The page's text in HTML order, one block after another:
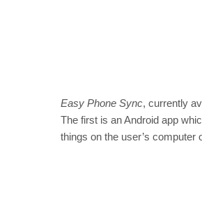
Easy Phone Sync, currently
The first is an Android app
things on the user’s computer